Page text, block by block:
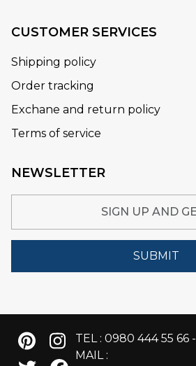
CUSTOMER SERVICES
Shipping policy
Order tracking
Exchane and return policy
Terms of service
NEWSLETTER
SUBMIT
TEL : 0980 444 55 66 -
MAIL :